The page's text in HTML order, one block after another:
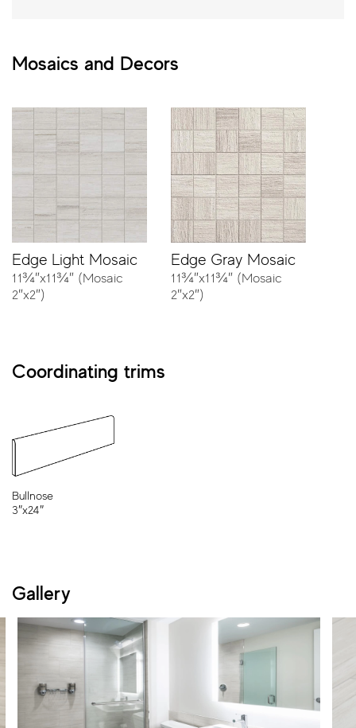
Mosaics and Decors
Edge Light Mosaic
11¾″x11¾″ (Mosaic
2″x2″)
Edge Gray Mosaic
11¾″x11¾″ (Mosaic
2″x2″)
Coordinating trims
Bullnose
3″x24″
Gallery